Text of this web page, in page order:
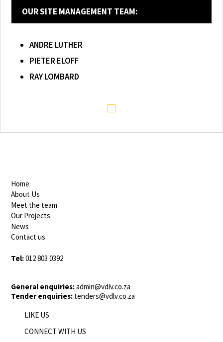
OUR SITE MANAGEMENT TEAM:
ANDRE LUTHER
PIETER ELOFF
RAY LOMBARD
Home
About Us
Meet the team
Our Projects
News
Contact us
Tel:012 803 0392
General enquiries:admin@vdlv.co.za
Tender enquiries: tenders@vdlv.co.za
LIKE US
CONNECT WITH US